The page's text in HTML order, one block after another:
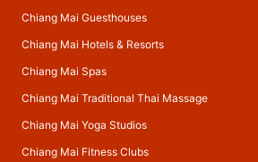
Chiang Mai Guesthouses
Chiang Mai Hotels & Resorts
Chiang Mai Spas
Chiang Mai Traditional Thai Massage
Chiang Mai Yoga Studios
Chiang Mai Fitness Clubs